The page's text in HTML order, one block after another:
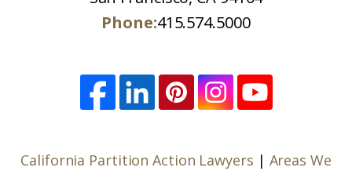
Phone:415.574.5000
California Partition Action Lawyers | Areas We